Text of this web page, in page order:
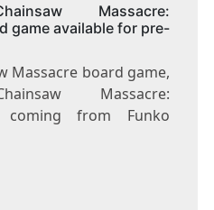
Massacre:
game available for pre-
Massacre board game,
Massacre:
coming from Funko